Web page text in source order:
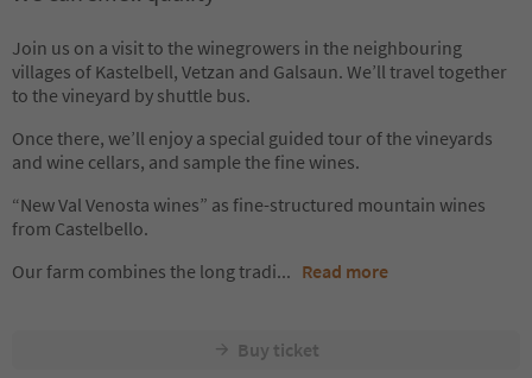
Join us on a visit to the winegrowers in the neighbouring
villages of Kastelbell, Vetzan and Galsaun. We’ll travel together
to the vineyard by shuttle bus.
Once there, we’ll enjoy a special guided tour of the vineyards
and wine cellars, and sample the fine wines.
“New Val Venosta wines” as fine-structured mountain wines
from Castelbello.
Our farm combines the long tradi... Read more
Buy ticket